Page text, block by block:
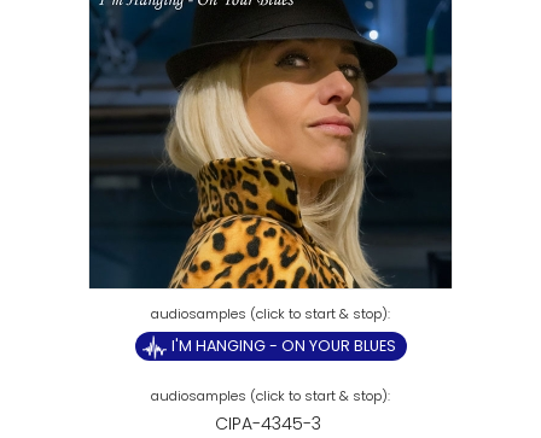
I'M HANGING - ON YOUR BLUES
CIPA-4345-3